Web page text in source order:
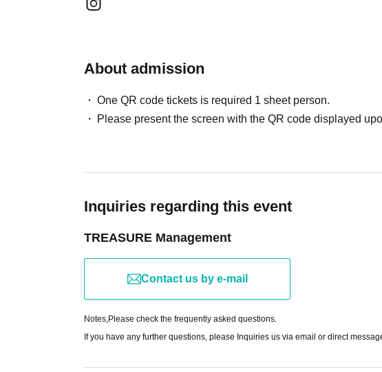
*Please be sure to follow the rules and etiquette so that
About admission
One QR code tickets is required 1 sheet person.
Please present the screen with the QR code displayed
Inquiries regarding this event
TREASURE Management
Contact us by e-mail
Notes,Please check the frequently asked questions.
If you have any further questions, please Inquiries us via email or direct